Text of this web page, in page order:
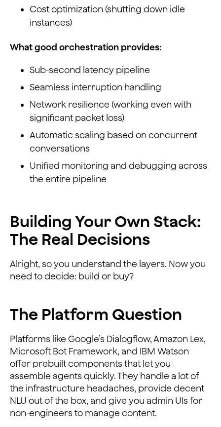
Cost optimization (shutting down idle
instances)
What good orchestration provides:
Sub-second latency pipeline
Seamless interruption handling
Network resilience (working even with
significant packet loss)
Automatic scaling based on concurrent
conversations
Unified monitoring and debugging across
the entire pipeline
Building Your Own Stack:
The Real Decisions
Alright, so you understand the layers. Now you
need to decide: build or buy?
The Platform Question
Platforms like Google’s Dialogflow, Amazon Lex,
Microsoft Bot Framework, and IBM Watson
offer prebuilt components that let you
assemble agents quickly. They handle a lot of
the infrastructure headaches, provide decent
NLU out of the box, and give you admin UIs for
non-engineers to manage content.